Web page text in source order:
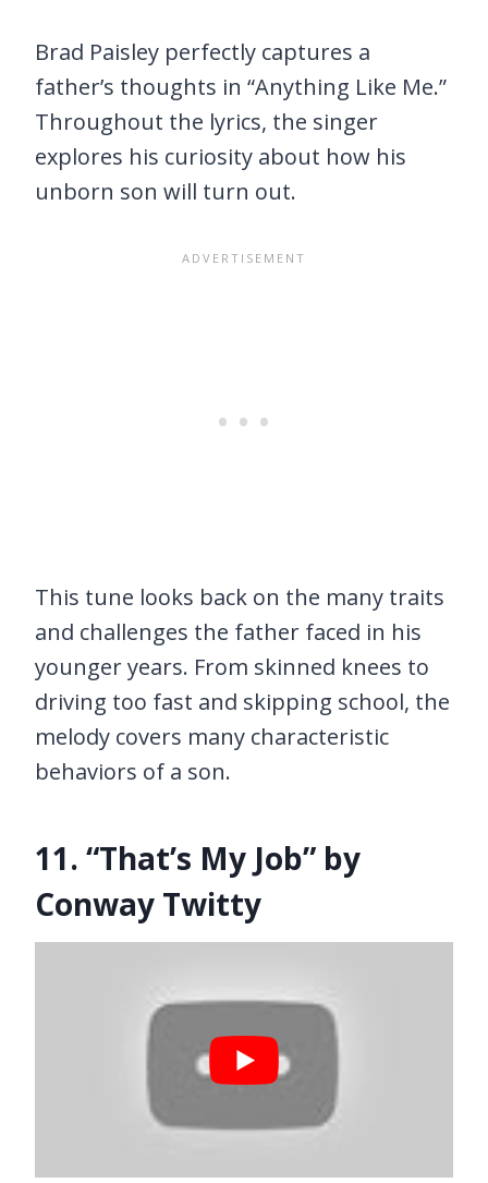
Brad Paisley perfectly captures a
father’s thoughts in “Anything Like Me.”
Throughout the lyrics, the singer
explores his curiosity about how his
unborn son will turn out.
This tune looks back on the many traits
and challenges the father faced in his
younger years. From skinned knees to
driving too fast and skipping school, the
melody covers many characteristic
behaviors of a son.
11. “That’s My Job” by
Conway Twitty